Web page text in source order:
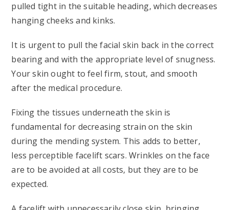
pulled tight in the suitable heading, which decreases
hanging cheeks and kinks.
It is urgent to pull the facial skin back in the correct
bearing and with the appropriate level of snugness.
Your skin ought to feel firm, stout, and smooth
after the medical procedure.
Fixing the tissues underneath the skin is
fundamental for decreasing strain on the skin
during the mending system. This adds to better,
less perceptible facelift scars. Wrinkles on the face
are to be avoided at all costs, but they are to be
expected.